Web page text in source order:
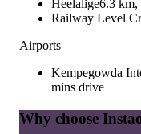
Heelalige6.3 km,
Railway Level
Airports
Kempegowda
mins drive
Why choose